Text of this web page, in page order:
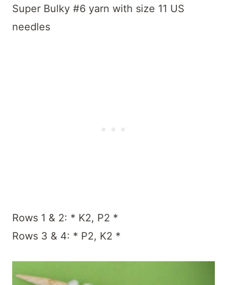
Super Bulky #6 yarn with size 11 US
needles
Rows 1 & 2: * K2, P2 *
Rows 3 & 4: * P2, K2 *